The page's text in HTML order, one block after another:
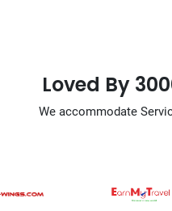
Loved By
We accommodate